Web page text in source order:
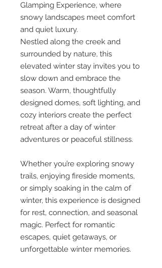
Glamping Experience, where
snowy landscapes meet comfort
and quiet luxury.
Nestled along the creek and
surrounded by nature, this
elevated winter stay invites you to
slow down and embrace the
season. Warm, thoughtfully
designed domes, soft lighting, and
cozy interiors create the perfect
retreat after a day of winter
adventures or peaceful stillness.
Whether you’re exploring snowy
trails, enjoying fireside moments,
or simply soaking in the calm of
winter, this experience is designed
for rest, connection, and seasonal
magic. Perfect for romantic
escapes, quiet getaways, or
unforgettable winter memories.